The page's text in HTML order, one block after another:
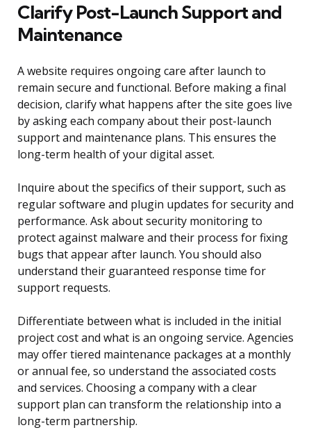
Clarify Post-Launch Support and
Maintenance
A website requires ongoing care after launch to
remain secure and functional. Before making a final
decision, clarify what happens after the site goes live
by asking each company about their post-launch
support and maintenance plans. This ensures the
long-term health of your digital asset.
Inquire about the specifics of their support, such as
regular software and plugin updates for security and
performance. Ask about security monitoring to
protect against malware and their process for fixing
bugs that appear after launch. You should also
understand their guaranteed response time for
support requests.
Differentiate between what is included in the initial
project cost and what is an ongoing service. Agencies
may offer tiered maintenance packages at a monthly
or annual fee, so understand the associated costs
and services. Choosing a company with a clear
support plan can transform the relationship into a
long-term partnership.